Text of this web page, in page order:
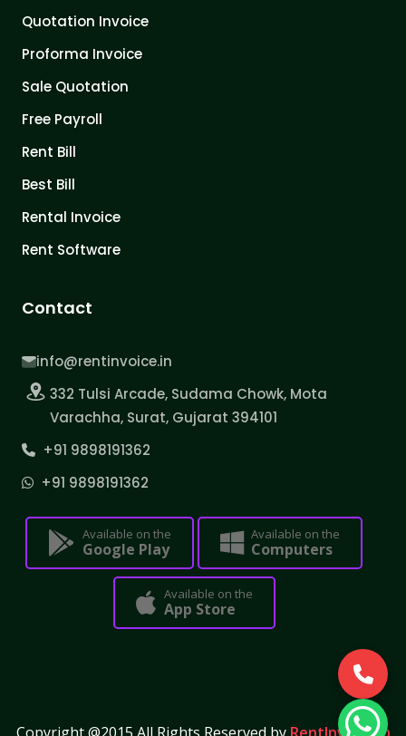
Quotation Invoice
Proforma Invoice
Sale Quotation
Free Payroll
Rent Bill
Best Bill
Rental Invoice
Rent Software
Contact
info@rentinvoice.in
332 Tulsi Arcade, Sudama Chowk, Mota
Varachha, Surat, Gujarat 394101
+91 9898191362
+91 9898191362
Available on the
Google Play
Available on the
Computers
Available on the
App Store